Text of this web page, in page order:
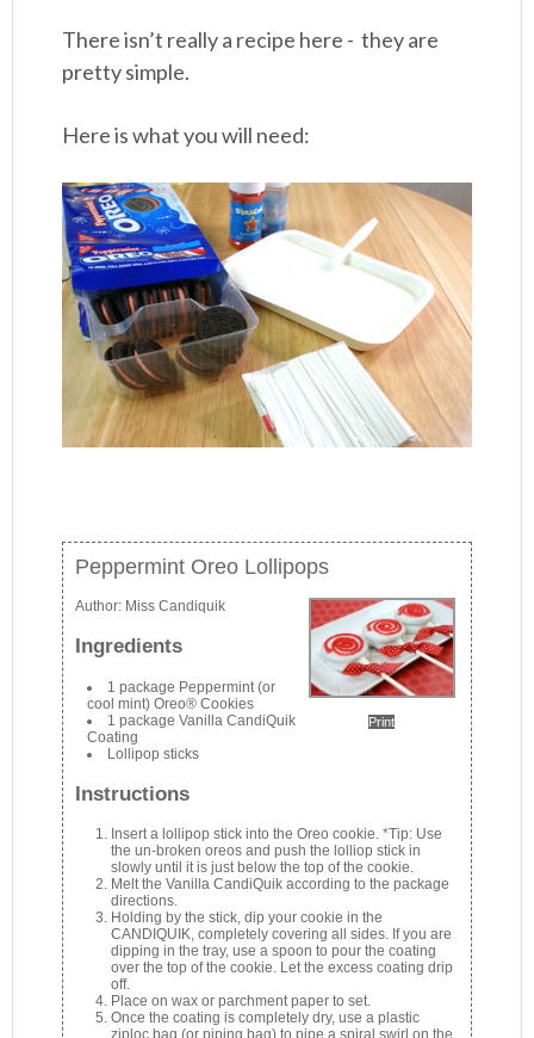
There isn’t really a recipe here - they are
pretty simple.
Here is what you will need:
Peppermint Oreo Lollipops
Print
Author: Miss Candiquik
Ingredients
1 package Peppermint (or
cool mint) Oreo® Cookies
1 package Vanilla CandiQuik
Coating
Lollipop sticks
Instructions
Insert a lollipop stick into the Oreo cookie. *Tip: Use
the un-broken oreos and push the lolliop stick in
slowly until it is just below the top of the cookie.
Melt the Vanilla CandiQuik according to the package
directions.
Holding by the stick, dip your cookie in the
CANDIQUIK, completely covering all sides. If you are
dipping in the tray, use a spoon to pour the coating
over the top of the cookie. Let the excess coating drip
off.
Place on wax or parchment paper to set.
Once the coating is completely dry, use a plastic